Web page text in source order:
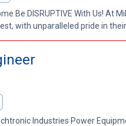
Be DISRUPTIVE With Us! At
with unparalleled pride in
Industries Power